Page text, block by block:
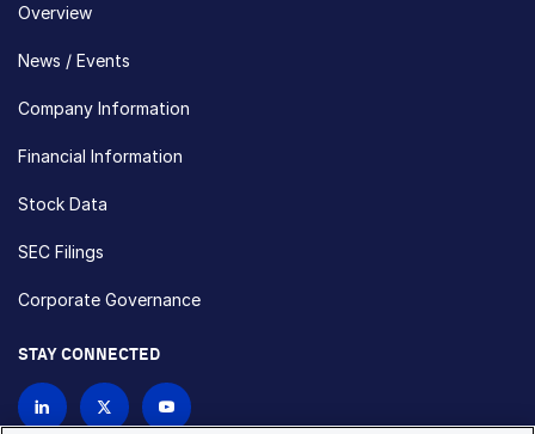
Overview
News / Events
Company Information
Financial Information
Stock Data
SEC Filings
Corporate Governance
STAY CONNECTED